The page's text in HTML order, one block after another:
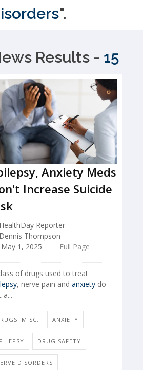
".
Results - 15
Anxiety Meds
Increase Suicide
HealthDay Reporter
Dennis Thompson
May 1, 2025
Full Page
of drugs used to treat
, nerve pain and anxiety do
a...
MISC. ANXIETY
DRUG SAFETY
DISORDERS